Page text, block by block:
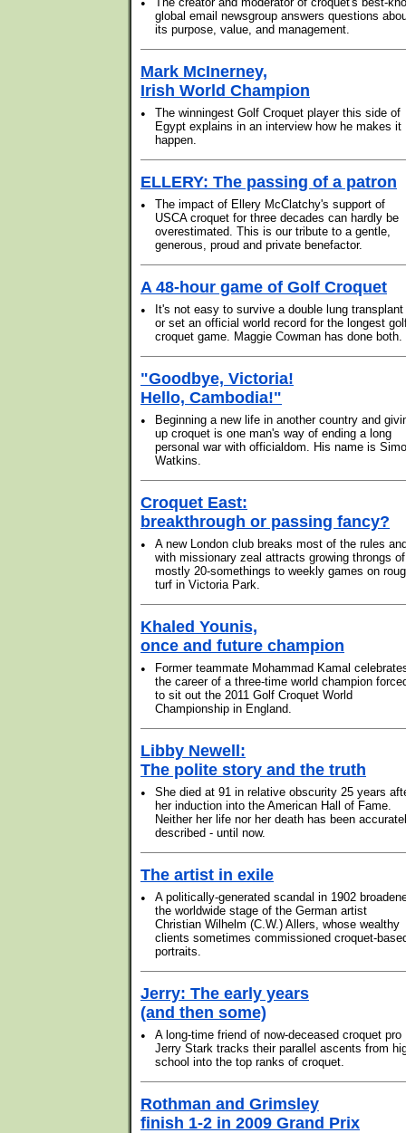
•
global email newsgroup answers questions
its purpose, value, and management.
Mark McInerney,
Irish World Champion
•
The winningest Golf Croquet player this side of
Egypt explains in an interview how he makes it
happen.
ELLERY: The passing of a patron
•
The impact of Ellery McClatchy's support of
USCA croquet for three decades can hardly be
overestimated. This is our tribute to a gentle,
generous, proud and private benefactor.
A 48-hour game of Golf Croquet
•
It's not easy to survive a double lung transplant
or set an official world record for the longest
croquet game. Maggie Cowman has done both.
"Goodbye, Victoria!
Hello, Cambodia!"
•
Beginning a new life in another country and
up croquet is one man's way of ending a long
personal war with officialdom. His name is
Watkins.
Croquet East:
breakthrough or passing fancy?
•
A new London club breaks most of the rules
with missionary zeal attracts growing throngs of
mostly 20-somethings to weekly games on
turf in Victoria Park.
Khaled Younis,
once and future champion
•
Former teammate Mohammad Kamal
the career of a three-time world champion
to sit out the 2011 Golf Croquet World
Championship in England.
Libby Newell:
The polite story and the truth
•
She died at 91 in relative obscurity 25 years
her induction into the American Hall of Fame.
Neither her life nor her death has been
described - until now.
The artist in exile
•
A politically-generated scandal in 1902
the worldwide stage of the German artist
Christian Wilhelm (C.W.) Allers, whose wealthy
clients sometimes commissioned croquet-
portraits.
Jerry: The early years
(and then some)
•
A long-time friend of now-deceased croquet pro
Jerry Stark tracks their parallel ascents from
school into the top ranks of croquet.
Rothman and Grimsley
finish 1-2 in 2009 Grand Prix